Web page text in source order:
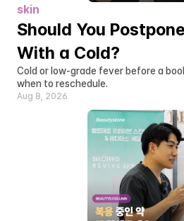
skin
Should You
With a Cold?
Cold or low-grade fever before a
when to reschedule.
Aug 8, 2026